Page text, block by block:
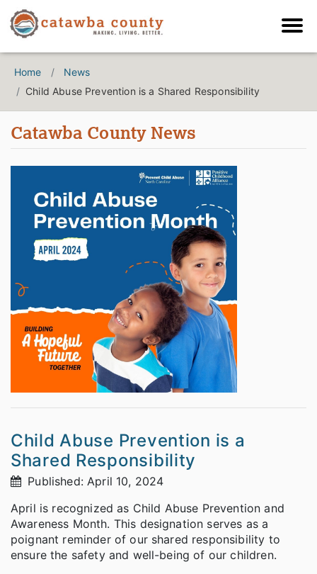
Home
News
Child Abuse Prevention is a Shared Responsibility
Catawba County News
Child Abuse Prevention is a
Shared Responsibility
Published: April 10, 2024
April is recognized as Child Abuse Prevention and
Awareness Month. This designation serves as a
poignant reminder of our shared responsibility to
ensure the safety and well-being of our children.